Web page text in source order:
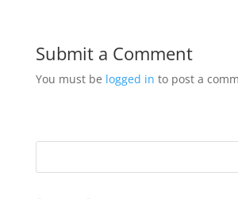
Submit a Comment
You must be logged in to post a